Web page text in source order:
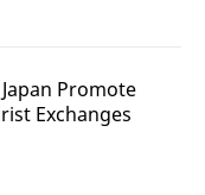
Promote
Exchanges